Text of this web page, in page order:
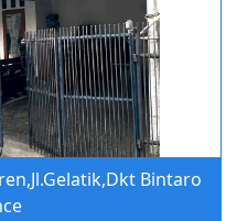
Bintaro